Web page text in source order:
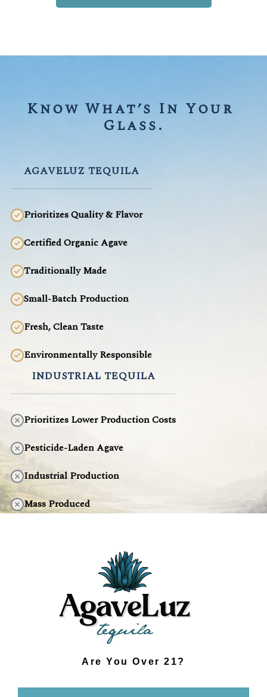
Are You Over 21?
Know What’s In Your
Glass.
AGAVELUZ TEQUILA
Prioritizes Quality & Flavor
Certified Organic Agave
Traditionally Made
Small-Batch Production
Fresh, Clean Taste
Environmentally Responsible
INDUSTRIAL TEQUILA
Prioritizes Lower Production Costs
Pesticide-Laden Agave
Industrial Production
Mass Produced
Environmentally Harmful
DISCOVER THE DIFFERENCE